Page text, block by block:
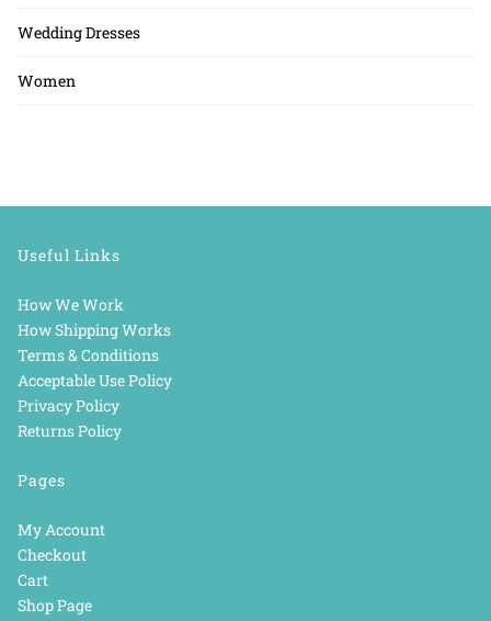
Wedding Dresses
Women
Useful Links
How We Work
How Shipping Works
Terms & Conditions
Acceptable Use Policy
Privacy Policy
Returns Policy
Pages
My Account
Checkout
Cart
Shop Page